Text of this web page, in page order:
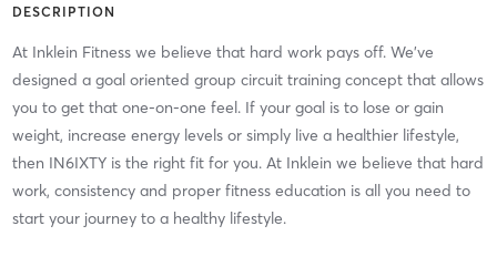
DESCRIPTION
At Inklein Fitness we believe that hard work pays off. We've
designed a goal oriented group circuit training concept that allows
you to get that one-on-one feel. If your goal is to lose or gain
weight, increase energy levels or simply live a healthier lifestyle,
then IN6IXTY is the right fit for you. At Inklein we believe that hard
work, consistency and proper fitness education is all you need to
start your journey to a healthy lifestyle.